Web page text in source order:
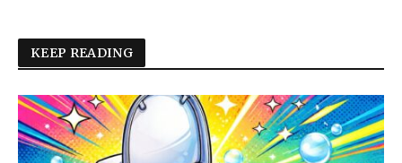
KEEP READING